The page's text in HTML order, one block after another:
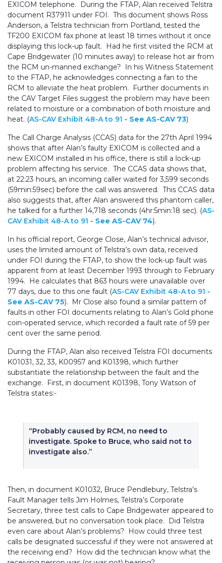
EXICOM telephone. During the FTAP, Alan received Telstra
document R37911 under FOI. This document shows Ross
Anderson, a Telstra technician from Portland, tested the
TF200 EXICOM fax phone at least 18 times without it once
displaying this lock-up fault. Had he first visited the RCM at
Cape Bridgewater (10 minutes away) to release hot air from
the RCM un-manned exchange? In his Witness Statement
to the FTAP, he acknowledges connecting a fan to the
RCM to alleviate the heat problem. Further documents in
the CAV Target Files suggest the problem may have been
related to moisture or a combination of both moisture and
heat. (AS-CAV Exhibit 48-A to 91 - See AS-CAV 73)
The Call Charge Analysis (CCAS) data for the 27th April 1994
shows that after Alan’s faulty EXICOM is collected and a
new EXICOM installed in his office, there is still a lock-up
problem affecting his service. The CCAS data shows that,
at 22:23 hours, an incoming caller waited for 3,599 seconds
(59min:59sec) before the call was answered. This CCAS data
also suggests that, after Alan answered this phantom caller,
he talked for a further 14,718 seconds (4hr:5min:18 sec). (AS-
CAV Exhibit 48-A to 91 - See AS-CAV 74).
In his official report, George Close, Alan’s technical advisor,
uses the limited amount of Telstra’s own data, received
under FOI during the FTAP, to show the lock-up fault was
apparent from at least December 1993 through to February
1994. He calculates that 863 hours were unavailable over
77 days, due to this one fault (AS-CAV Exhibit 48-A to 91 -
See AS-CAV 75). Mr Close also found a similar pattern of
faults in other FOI documents relating to Alan’s Gold phone
coin-operated service, which recorded a fault rate of 59 per
cent over the same period.
During the FTAP, Alan also received Telstra FOI documents
K01031, 32, 33, K00957 and K01398, which further
substantiate the relationship between the fault and the
exchange. First, in document K01398, Tony Watson of
Telstra states:-
“Probably caused by RCM, no need to
investigate. Spoke to Bruce, who said not to
investigate also.”
Then, in document K01032, Bruce Pendlebury, Telstra’s
Fault Manager tells Jim Holmes, Telstra’s Corporate
Secretary, three test calls to Cape Bridgewater appeared to
be answered, but no conversation took place. Did Telstra
even care about Alan’s problems? How could three test
calls be designated successful if they were not answered at
the receiving end? How did the technician know what the